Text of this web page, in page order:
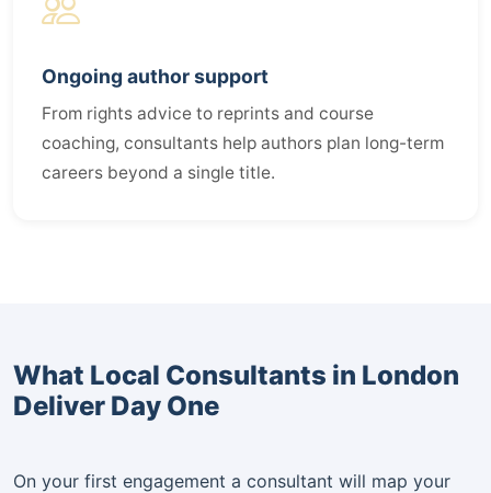
Ongoing author support
From rights advice to reprints and course
coaching, consultants help authors plan long-term
careers beyond a single title.
What Local Consultants in London
Deliver Day One
On your first engagement a consultant will map your